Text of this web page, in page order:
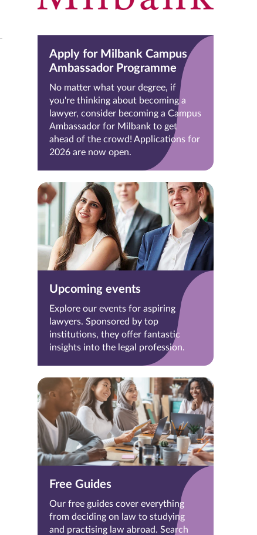
Apply for Milbank Campus
Ambassador Programme
No matter what your degree, if
you're thinking about becoming a
lawyer, consider becoming a Campus
Ambassador for Milbank to get
ahead of the crowd! Applications for
2026 are now open.
Upcoming events
Explore our events for aspiring
lawyers. Sponsored by top
institutions, they offer fantastic
insights into the legal profession.
Free Guides
Our free guides cover everything
from deciding on law to studying
and practising law abroad. Search